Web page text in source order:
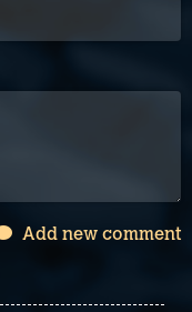
Add new comment